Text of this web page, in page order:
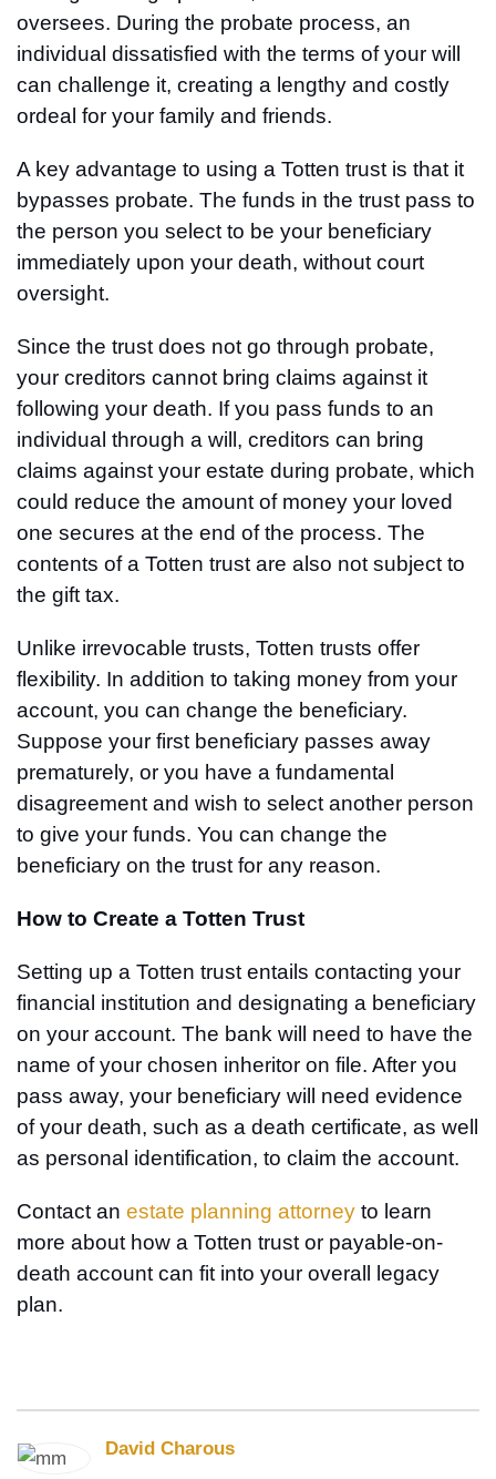
oversees. During the probate process, an
individual dissatisfied with the terms of your will
can challenge it, creating a lengthy and costly
ordeal for your family and friends.
A key advantage to using a Totten trust is that it
bypasses probate. The funds in the trust pass to
the person you select to be your beneficiary
immediately upon your death, without court
oversight.
Since the trust does not go through probate,
your creditors cannot bring claims against it
following your death. If you pass funds to an
individual through a will, creditors can bring
claims against your estate during probate, which
could reduce the amount of money your loved
one secures at the end of the process. The
contents of a Totten trust are also not subject to
the gift tax.
Unlike irrevocable trusts, Totten trusts offer
flexibility. In addition to taking money from your
account, you can change the beneficiary.
Suppose your first beneficiary passes away
prematurely, or you have a fundamental
disagreement and wish to select another person
to give your funds. You can change the
beneficiary on the trust for any reason.
How to Create a Totten Trust
Setting up a Totten trust entails contacting your
financial institution and designating a beneficiary
on your account. The bank will need to have the
name of your chosen inheritor on file. After you
pass away, your beneficiary will need evidence
of your death, such as a death certificate, as well
as personal identification, to claim the account.
Contact an estate planning attorney to learn
more about how a Totten trust or payable-on-
death account can fit into your overall legacy
plan.
David Charous